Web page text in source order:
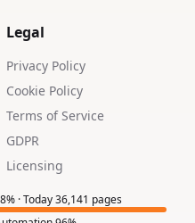
Legal
Privacy Policy
Cookie Policy
Terms of Service
GDPR
Licensing
· Today 36,141 pages